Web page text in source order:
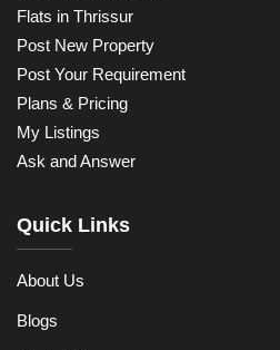
Flats in Thrissur
Post New Property
Post Your Requirement
Plans & Pricing
My Listings
Ask and Answer
Quick Links
About Us
Blogs